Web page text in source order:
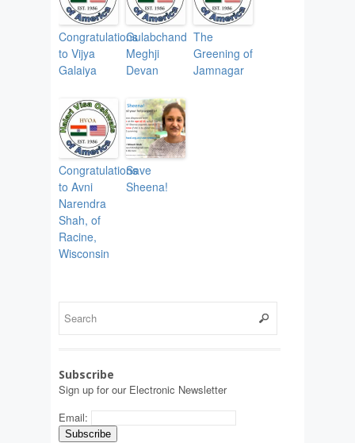
Congratulations
to Vijya
Galaiya
Gulabchand
Meghji
Devan
The
Greening of
Jamnagar
Congratulations
to Avni
Narendra
Shah, of
Racine,
Wisconsin
Save
Sheena!
Subscribe
Sign up for our Electronic Newsletter
Email: